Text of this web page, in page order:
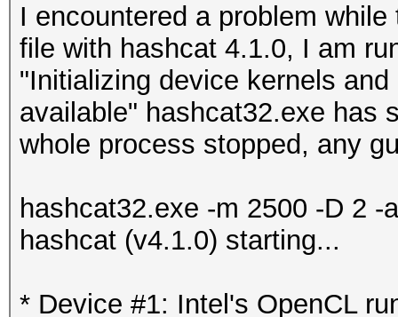
I encountered a problem
file with hashcat 4.1.0, I am
"Initializing device kernels
available" hashcat32.exe has
whole process stopped, any
hashcat32.exe -m 2500 -D 2
hashcat (v4.1.0) starting...
* Device #1: Intel's OpenCL